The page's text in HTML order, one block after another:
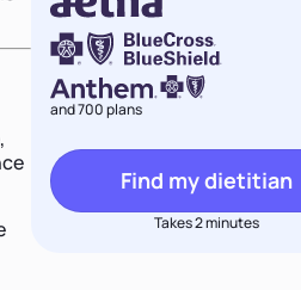
and 700 plans
Find my dietitian
Takes 2 minutes